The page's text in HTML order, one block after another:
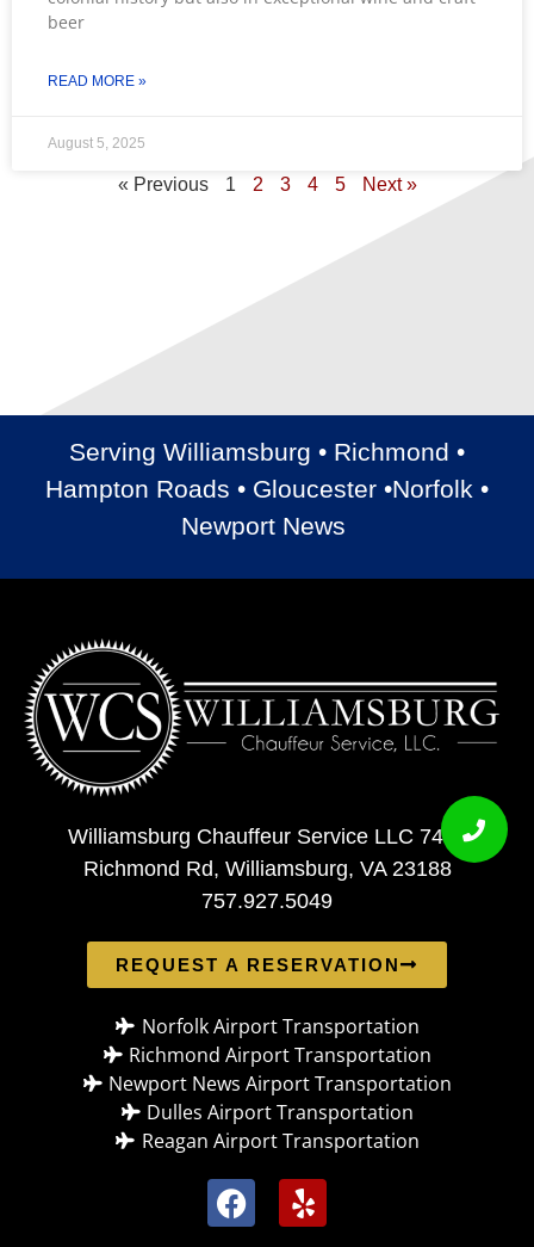
beer
READ MORE »
August 5, 2025
« Previous 1 2 3 4 5 Next »
Serving Williamsburg • Richmond •
Hampton Roads • Gloucester •Norfolk •
Newport News
Williamsburg Chauffeur Service LLC 7408
Richmond Rd, Williamsburg, VA 23188
757.927.5049
REQUEST A RESERVATION
Norfolk Airport Transportation
Richmond Airport Transportation
Newport News Airport Transportation
Dulles Airport Transportation
Reagan Airport Transportation